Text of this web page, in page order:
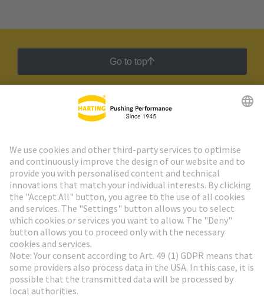
Go to top
HARTING Newsletter
Go to registration
Social Media